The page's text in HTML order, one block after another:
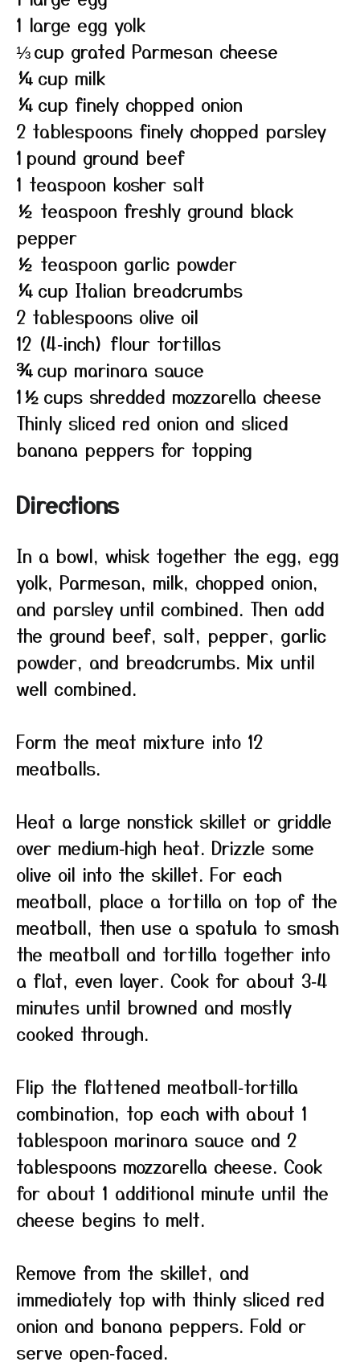
1 large egg yolk
⅓ cup grated Parmesan cheese
¼ cup milk
¼ cup finely chopped onion
2 tablespoons finely chopped parsley
1 pound ground beef
1 teaspoon kosher salt
½ teaspoon freshly ground black
pepper
½ teaspoon garlic powder
¼ cup Italian breadcrumbs
2 tablespoons olive oil
12 (4‑inch) flour tortillas
¾ cup marinara sauce
1½ cups shredded mozzarella cheese
Thinly sliced red onion and sliced
banana peppers for topping
Directions
In a bowl, whisk together the egg, egg
yolk, Parmesan, milk, chopped onion,
and parsley until combined. Then add
the ground beef, salt, pepper, garlic
powder, and breadcrumbs. Mix until
well combined.
Form the meat mixture into 12
meatballs.
Heat a large nonstick skillet or griddle
over medium‑high heat. Drizzle some
olive oil into the skillet. For each
meatball, place a tortilla on top of the
meatball, then use a spatula to smash
the meatball and tortilla together into
a flat, even layer. Cook for about 3‑4
minutes until browned and mostly
cooked through.
Flip the flattened meatball‑tortilla
combination, top each with about 1
tablespoon marinara sauce and 2
tablespoons mozzarella cheese. Cook
for about 1 additional minute until the
cheese begins to melt.
Remove from the skillet, and
immediately top with thinly sliced red
onion and banana peppers. Fold or
serve open‑faced.